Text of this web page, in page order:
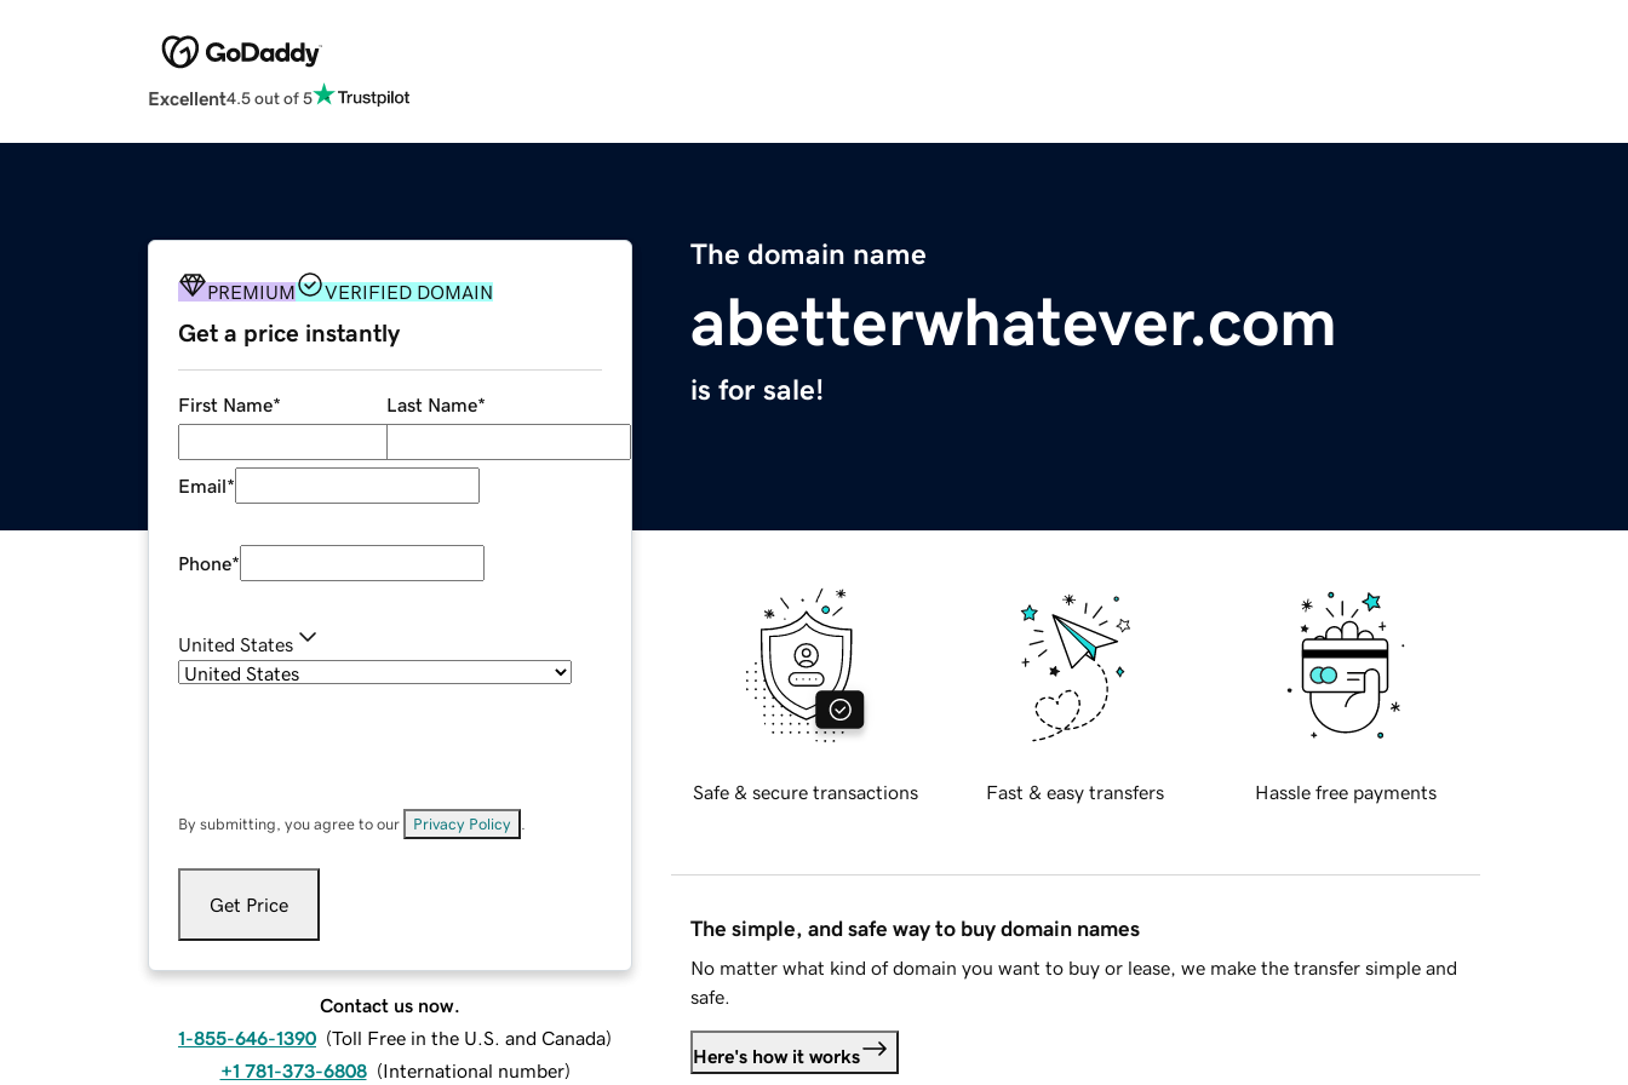
Excellent4.5 out of 5
The domain name
abetterwhatever.com
is for sale!
PREMIUM VERIFIED DOMAIN
Get a price instantly
First Name* Last Name*
Email*
Phone*
United States
By submitting, you agree to our Privacy Policy
Get Price
Contact us now.
1-855-646-1390 (Toll Free in the U.S. and Canada)
+1 781-373-6808 (International number)
Safe & secure transactions Fast & easy transfers Hassle free payments
The simple, and safe way to buy domain names
No matter what kind of domain you want to buy or lease, we make the transfer simple and
safe.
Here's how it works